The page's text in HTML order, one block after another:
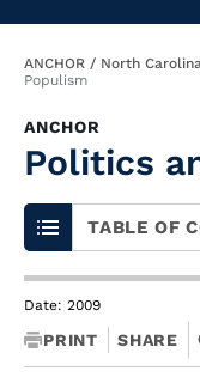
ANCHOR North
Populism
ANCHOR
Politics
TABLE OF
Date: 2009
PRINT SHARE